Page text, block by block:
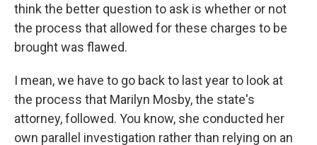
think the better question to ask is whether or not
the process that allowed for these charges to be
brought was flawed.
I mean, we have to go back to last year to look at
the process that Marilyn Mosby, the state's
attorney, followed. You know, she conducted her
own parallel investigation rather than relying on an